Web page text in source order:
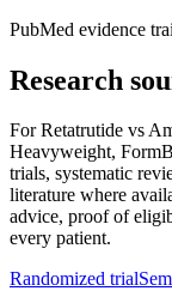
PubMed evidence
Research
ForRetatrutide vs
Heavyweight,
trials, systematic
literature where
advice, proof of
every patient.
Randomized trial